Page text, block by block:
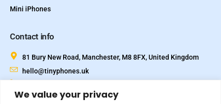
We value your privacy
Mini iPhones
Contact info
81 Bury New Road, Manchester, M8 8FX, United Kingdom
hello@tinyphones.uk